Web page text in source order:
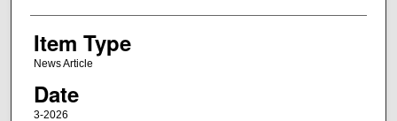
Item Type
News Article
Date
3-2026